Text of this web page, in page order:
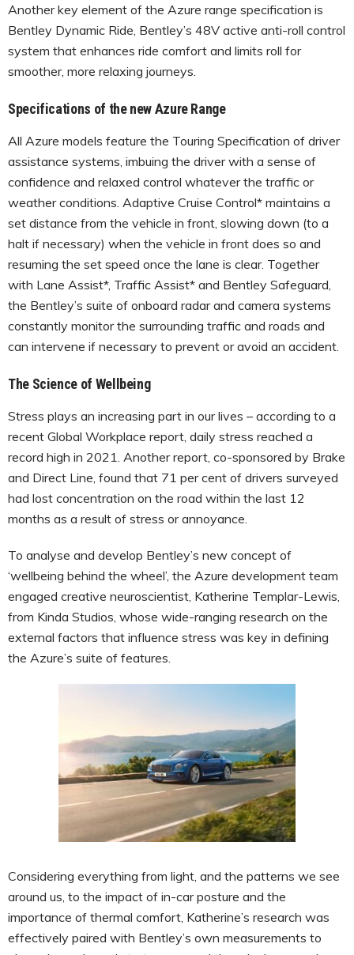
Another key element of the Azure range specification is
Bentley Dynamic Ride, Bentley’s 48V active anti-roll control
system that enhances ride comfort and limits roll for
smoother, more relaxing journeys.
Specifications of the new Azure Range
All Azure models feature the Touring Specification of driver
assistance systems, imbuing the driver with a sense of
confidence and relaxed control whatever the traffic or
weather conditions. Adaptive Cruise Control* maintains a
set distance from the vehicle in front, slowing down (to a
halt if necessary) when the vehicle in front does so and
resuming the set speed once the lane is clear. Together
with Lane Assist*, Traffic Assist* and Bentley Safeguard,
the Bentley’s suite of onboard radar and camera systems
constantly monitor the surrounding traffic and roads and
can intervene if necessary to prevent or avoid an accident.
The Science of Wellbeing
Stress plays an increasing part in our lives – according to a
recent Global Workplace report, daily stress reached a
record high in 2021. Another report, co-sponsored by Brake
and Direct Line, found that 71 per cent of drivers surveyed
had lost concentration on the road within the last 12
months as a result of stress or annoyance.
To analyse and develop Bentley’s new concept of
‘wellbeing behind the wheel’, the Azure development team
engaged creative neuroscientist, Katherine Templar-Lewis,
from Kinda Studios, whose wide-ranging research on the
external factors that influence stress was key in defining
the Azure’s suite of features.
Considering everything from light, and the patterns we see
around us, to the impact of in-car posture and the
importance of thermal comfort, Katherine’s research was
effectively paired with Bentley’s own measurements to